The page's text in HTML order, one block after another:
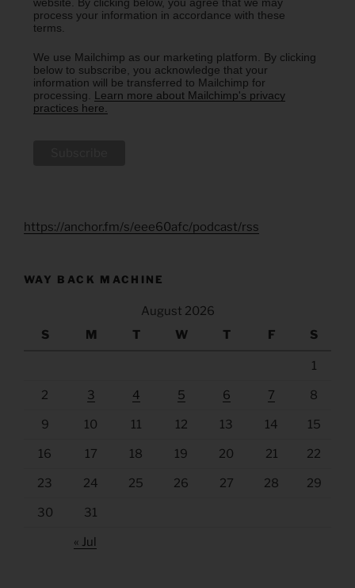
website. By clicking below, you agree that we may
process your information in accordance with these
terms.
We use Mailchimp as our marketing platform. By clicking
below to subscribe, you acknowledge that your
information will be transferred to Mailchimp for
processing. Learn more about Mailchimp's privacy
practices here.
https://anchor.fm/s/eee60afc/podcast/rss
WAY BACK MACHINE
August 2026
S
M T W T F S
1
2 3 4 5 6 7 8
9 10 11 12 13 14 15
16 17 18 19 20 21 22
23 24 25 26 27 28 29
30 31
« Jul